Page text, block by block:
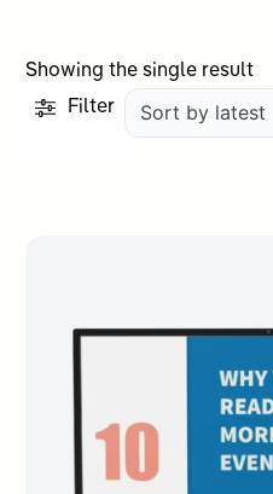
Showing the single result
Filter